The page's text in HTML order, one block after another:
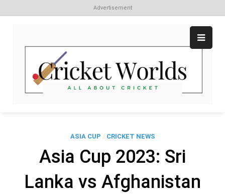
Advertisement
content
ASIA CUP / CRICKET NEWS
Asia Cup 2023: Sri
Lanka vs Afghanistan